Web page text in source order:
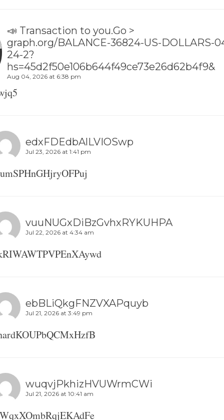
📣 Transaction to you.Go >
graph.org/BALANCE-36824-US-DOLLARS-
24-2?
hs=45d2f50e106b644f49ce73e26d62b4f9&
Aug 04, 2026 at 6:38 pm
edxFDEdbAlLVIOSwp
Jul 23, 2026 at 1:41 pm
vuuNUGxDiBzGvhxRYKUHPA
Jul 22, 2026 at 4:34 am
ebBLiQkgFNZVXAPquyb
Jul 21, 2026 at 3:49 pm
wuqvjPkhizHVUWrmCWi
Jul 21, 2026 at 10:41 am